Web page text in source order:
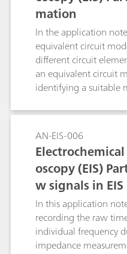
mation
In the application
equivalent circuit
different circuit
an equivalent circuit
identifying a suitable
analysis is estimation
This is done by the
model to the data.
come with a data-
application note, the
data is shown.
AN-EIS-006
oscopy (EIS)
w signals in EIS
In this application
recording the raw
individual frequency
impedance